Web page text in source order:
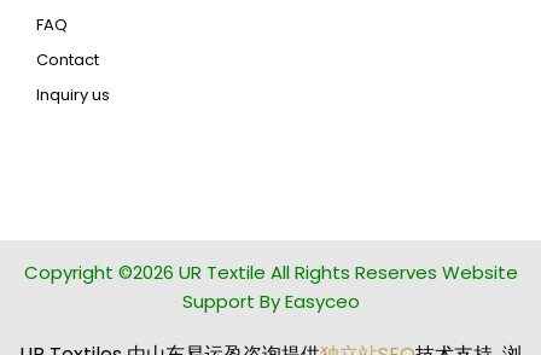
FAQ
Contact
Inquiry us
Copyright ©2026 UR Textile All Rights Reserves Website
Support By Easyceo